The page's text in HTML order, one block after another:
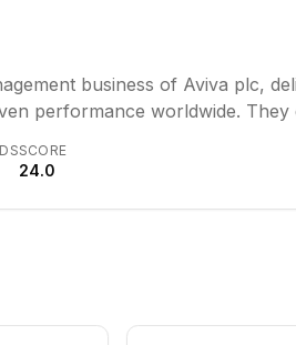
business of Aviva plc,
performance worldwide.
SCORE
24.0